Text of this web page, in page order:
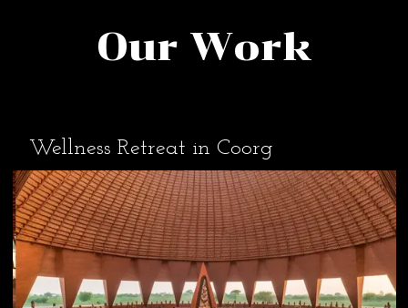
Our Work
Wellness Retreat in Coorg